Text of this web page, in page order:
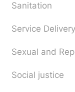
Sanitation
Service Delivery
Sexual and
Social justice